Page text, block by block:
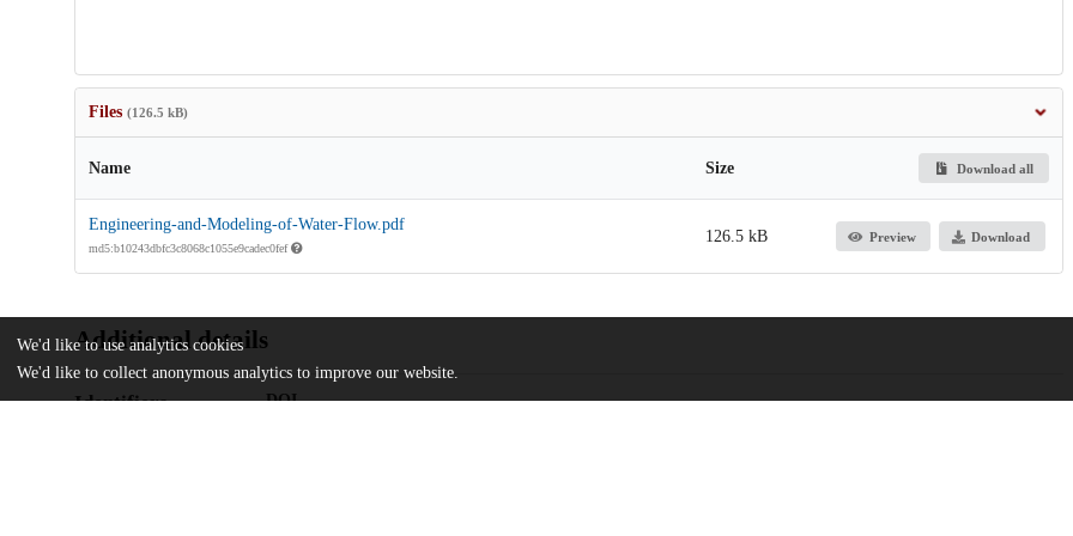
Files (126.5 kB)
Name Size Download all
Engineering-and-Modeling-of-Water-Flow.pdf
md5:b10243dbfc3c8068c1055e9cadec0fef
126.5 kB Preview Download
Additional details
Identifiers
DOI
We'd like to use analytics cookies
We'd like to collect anonymous analytics to improve our website.